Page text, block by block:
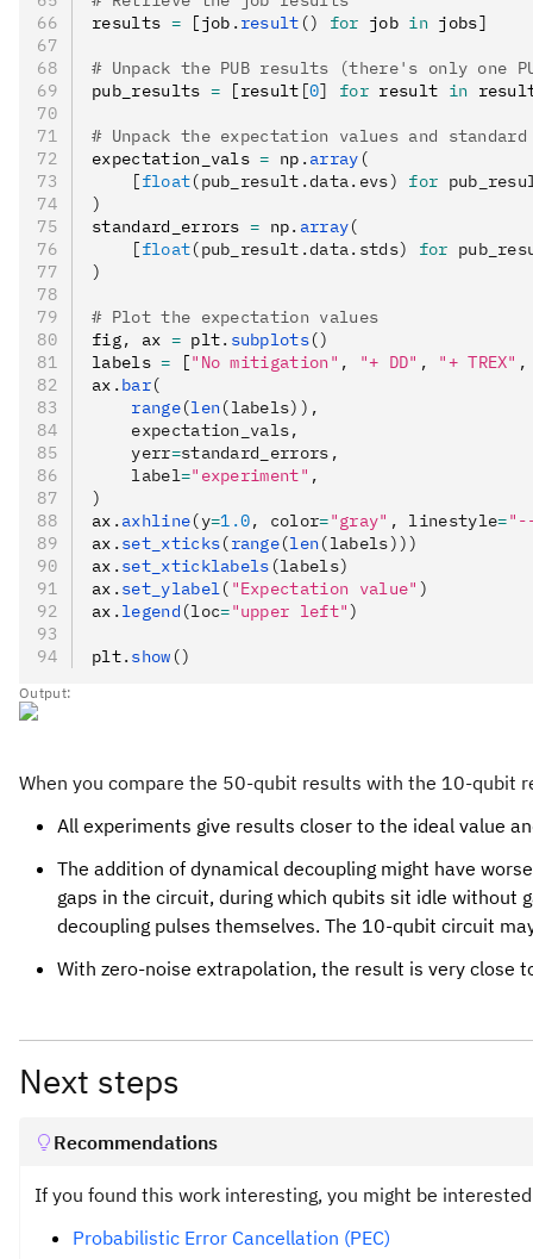
results = [job . result () for job in jobs]
# Unpack the PUB results (there's only one
pub_results = [result [0] for result in
# Unpack the expectation values and
expectation_vals = np . array (
    [
float(pub_result.data.evs) for
)
standard_errors = np. array(
    [
float(pub_result.data.stds) for
)
# Plot the expectation values
fig, ax = plt. subplots()
labels = ["No mitigation" , "+ DD" , "+ TREX" ,
ax . bar(
    range
(len(labels)),
    expectation_vals,
    yerr
=standard_errors,
    label
="experiment" ,
)
ax . axhline(y=1.0, color="gray" , linestyle=
ax . set_xticks(range(len(labels)))
ax . set_xticklabels (labels)
ax . set_ylabel( "Expectation value" )
ax . legend (loc="upper left")
plt. show ()
Output:
When you compare the 50-qubit results with the 10-qubit
All experiments give results closer to the ideal value
The addition of dynamical decoupling might have
gaps in the circuit, during which qubits sit idle without
decoupling pulses themselves. The 10-qubit circuit
With zero-noise extrapolation, the result is very close
Next steps
Recommendations
If you found this work interesting, you might be
Probabilistic Error Cancellation (PEC)